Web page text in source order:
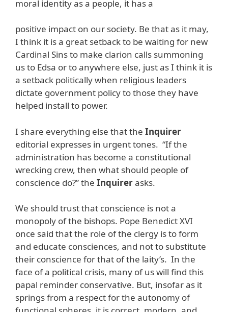
moral identity as a people, it has a
positive impact on our society. Be that as it may,
I think it is a great setback to be waiting for new
Cardinal Sins to make clarion calls summoning
us to Edsa or to anywhere else, just as I think it is
a setback politically when religious leaders
dictate government policy to those they have
helped install to power.
I share everything else that the Inquirer
editorial expresses in urgent tones. “If the
administration has become a constitutional
wrecking crew, then what should people of
conscience do?” the Inquirerasks.
We should trust that conscience is not a
monopoly of the bishops. Pope Benedict XVI
once said that the role of the clergy is to form
and educate consciences, and not to substitute
their conscience for that of the laity’s. In the
face of a political crisis, many of us will find this
papal reminder conservative. But, insofar as it
springs from a respect for the autonomy of